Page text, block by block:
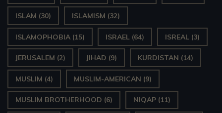
ISLAM (30) ISLAMISM (32)
ISLAMOPHOBIA (15) ISRAEL (64) ISREAL (3)
JERUSALEM (2) JIHAD (9) KURDISTAN (14)
MUSLIM (4) MUSLIM-AMERICAN (9)
MUSLIM BROTHERHOOD (6) NIQAP (11)